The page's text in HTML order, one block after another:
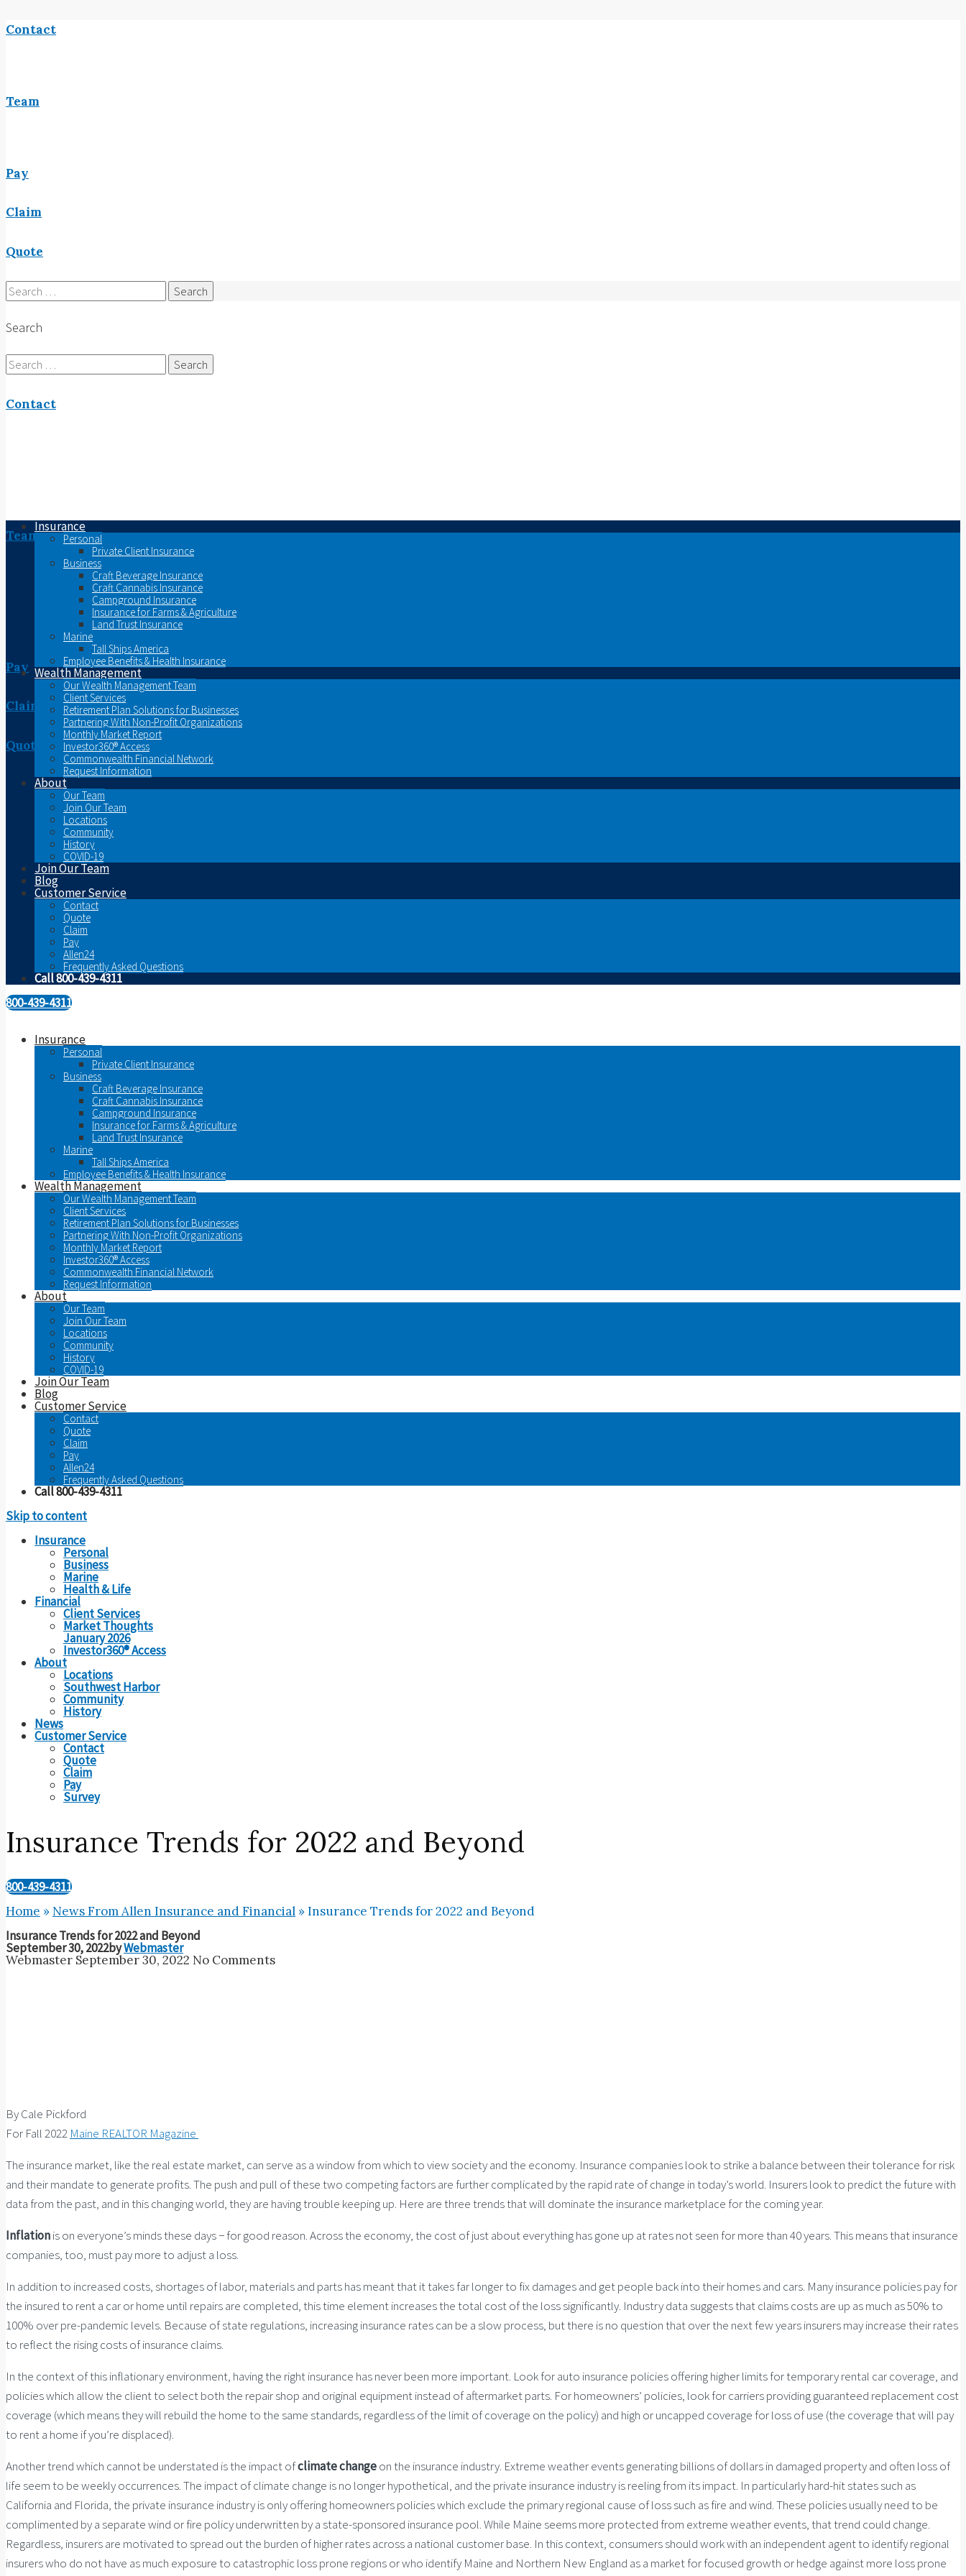
Contact
Team
Pay
Claim
Quote
Search
for:
Search
Search
for:
Contact
Team
Pay
Claim
Quote
Insurance
Personal
Private Client Insurance
Business
Craft Beverage Insurance
Craft Cannabis Insurance
Campground Insurance
Insurance for Farms & Agriculture
Land Trust Insurance
Marine
Tall Ships America
Employee Benefits & Health Insurance
Wealth Management
Our Wealth Management Team
Client Services
Retirement Plan Solutions for Businesses
Partnering With Non-Profit Organizations
Monthly Market Report
Investor360® Access
Commonwealth Financial Network
Request Information
About
Our Team
Join Our Team
Locations
Community
History
COVID-19
Join Our Team
Blog
Customer Service
Contact
Quote
Claim
Pay
Allen24
Frequently Asked Questions
Call 800-439-4311
800-439-4311
Insurance
Personal
Private Client Insurance
Business
Craft Beverage Insurance
Craft Cannabis Insurance
Campground Insurance
Insurance for Farms & Agriculture
Land Trust Insurance
Marine
Tall Ships America
Employee Benefits & Health Insurance
Wealth Management
Our Wealth Management Team
Client Services
Retirement Plan Solutions for Businesses
Partnering With Non-Profit Organizations
Monthly Market Report
Investor360® Access
Commonwealth Financial Network
Request Information
About
Our Team
Join Our Team
Locations
Community
History
COVID-19
Join Our Team
Blog
Customer Service
Contact
Quote
Claim
Pay
Allen24
Frequently Asked Questions
Call 800-439-4311
Skip to content
Insurance
Personal
Business
Marine
Health & Life
Financial
Client Services
Market Thoughts
January 2026
Investor360® Access
About
Locations
Southwest Harbor
Community
History
News
Customer Service
Contact
Quote
Claim
Pay
Survey
Insurance Trends for 2022 and Beyond
800-439-4311
Home » News From Allen Insurance and Financial »Insurance Trends for 2022 and Beyond
Insurance Trends for 2022 and Beyond
September 30, 2022byWebmaster
Webmaster September 30, 2022 No Comments
By Cale Pickford
For Fall 2022 Maine REALTOR Magazine
The insurance market, like the real estate market, can serve as a window from which to view society and the economy. Insurance companies look to strike a balance between their tolerance for risk
and their mandate to generate profits. The push and pull of these two competing factors are further complicated by the rapid rate of change in today’s world. Insurers look to predict the future with
data from the past, and in this changing world, they are having trouble keeping up. Here are three trends that will dominate the insurance marketplace for the coming year.
Inflationis on everyone’s minds these days − for good reason. Across the economy, the cost of just about everything has gone up at rates not seen for more than 40 years. This means that insurance
companies, too, must pay more to adjust a loss.
In addition to increased costs, shortages of labor, materials and parts has meant that it takes far longer to fix damages and get people back into their homes and cars. Many insurance policies pay for
the insured to rent a car or home until repairs are completed, this time element increases the total cost of the loss significantly. Industry data suggests that claims costs are up as much as 50% to
100% over pre-pandemic levels. Because of state regulations, increasing insurance rates can be a slow process, but there is no question that over the next few years insurers may increase their rates
to reflect the rising costs of insurance claims.
In the context of this inflationary environment, having the right insurance has never been more important. Look for auto insurance policies offering higher limits for temporary rental car coverage, and
policies which allow the client to select both the repair shop and original equipment instead of aftermarket parts. For homeowners’ policies, look for carriers providing guaranteed replacement cost
coverage (which means they will rebuild the home to the same standards, regardless of the limit of coverage on the policy) and high or uncapped coverage for loss of use (the coverage that will pay
to rent a home if you’re displaced).
Another trend which cannot be understated is the impact ofclimate changeon the insurance industry. Extreme weather events generating billions of dollars in damaged property and often loss of
life seem to be weekly occurrences. The impact of climate change is no longer hypothetical, and the private insurance industry is reeling from its impact. In particularly hard-hit states such as
California and Florida, the private insurance industry is only offering homeowners policies which exclude the primary regional cause of loss such as fire and wind. These policies usually need to be
complimented by a separate wind or fire policy underwritten by a state-sponsored insurance pool. While Maine seems more protected from extreme weather events, that trend could change.
Regardless, insurers are motivated to spread out the burden of higher rates across a national customer base. In this context, consumers should work with an independent agent to identify regional
insurers who do not have as much exposure to catastrophic loss prone regions or who identify Maine and Northern New England as a market for focused growth or hedge against more loss prone